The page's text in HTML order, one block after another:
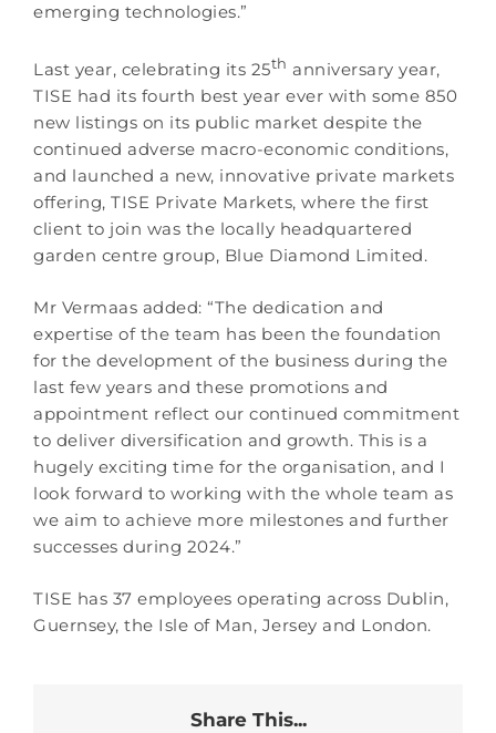
emerging technologies.”
Last year, celebrating its 25th anniversary year,
TISE had its fourth best year ever with some 850
new listings on its public market despite the
continued adverse macro-economic conditions,
and launched a new, innovative private markets
offering, TISE Private Markets, where the first
client to join was the locally headquartered
garden centre group, Blue Diamond Limited.
Mr Vermaas added: “The dedication and
expertise of the team has been the foundation
for the development of the business during the
last few years and these promotions and
appointment reflect our continued commitment
to deliver diversification and growth. This is a
hugely exciting time for the organisation, and I
look forward to working with the whole team as
we aim to achieve more milestones and further
successes during 2024.”
TISE has 37 employees operating across Dublin,
Guernsey, the Isle of Man, Jersey and London.
Share This...